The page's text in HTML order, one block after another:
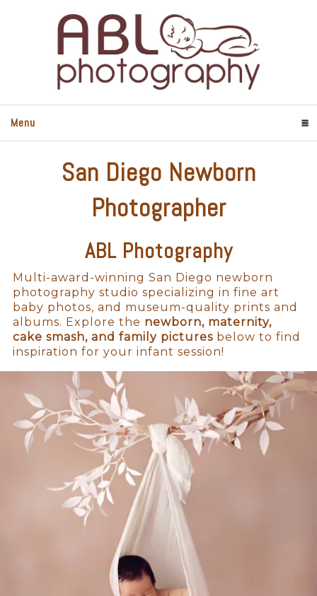
Menu
San Diego Newborn
Photographer
ABL Photography
Multi-award-winning San Diego newborn
photography studio specializing in fine art
baby photos, and museum-quality prints and
albums. Explore the newborn, maternity,
cake smash, and family pictures below to find
inspiration for your infant session!